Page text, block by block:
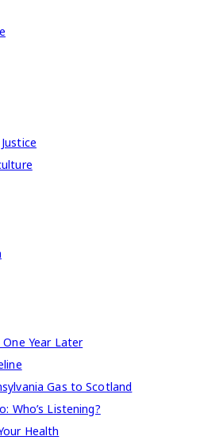
Year Later
Gas to Scotland
Who’s Listening?
Health